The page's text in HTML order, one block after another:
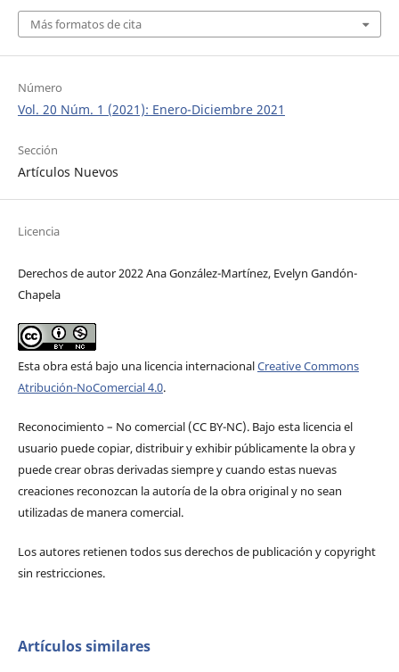
Más formatos de cita
Número
Vol. 20 Núm. 1 (2021): Enero-Diciembre 2021
Sección
Artículos Nuevos
Licencia
Derechos de autor 2022 Ana González-Martínez, Evelyn Gandón-
Chapela
Esta obra está bajo una licencia internacionalCreative Commons
Atribución-NoComercial 4.0.
Reconocimiento – No comercial (CC BY-­NC). Bajo esta licencia el
usuario puede copiar, distribuir y exhibir públicamente la obra y
puede crear obras derivadas siempre y cuando estas nuevas
creaciones reconozcan la autoría de la obra original y no sean
utilizadas de manera comercial.
Los autores retienen todos sus derechos de publicación y copyright
sin restricciones.
Artículos similares